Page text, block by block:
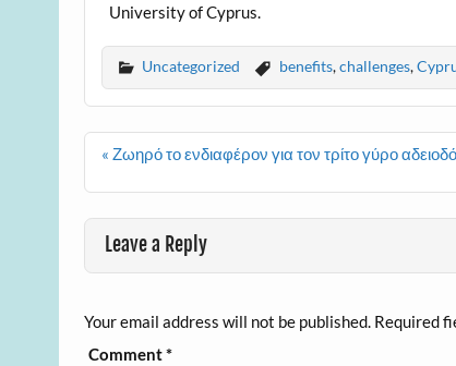
University of Cyprus.
Uncategorized benefits,challenges,
Post
navigation
« Ζωηρό το ενδιαφέρον για τον τρίτο γύρο
Leave a Reply
Your email address will not be published. Required
Comment*